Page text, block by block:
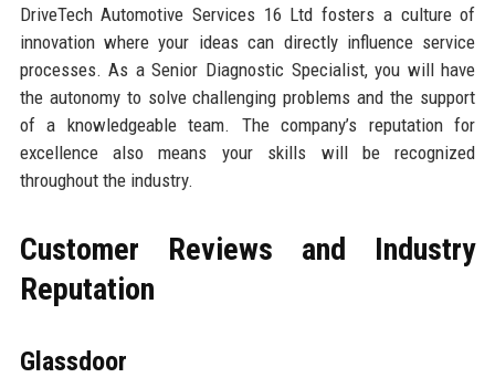
DriveTech Automotive Services 16 Ltd fosters a culture of
innovation where your ideas can directly influence service
processes. As a Senior Diagnostic Specialist, you will have
the autonomy to solve challenging problems and the support
of a knowledgeable team. The company’s reputation for
excellence also means your skills will be recognized
throughout the industry.
Customer Reviews and Industry
Reputation
Glassdoor